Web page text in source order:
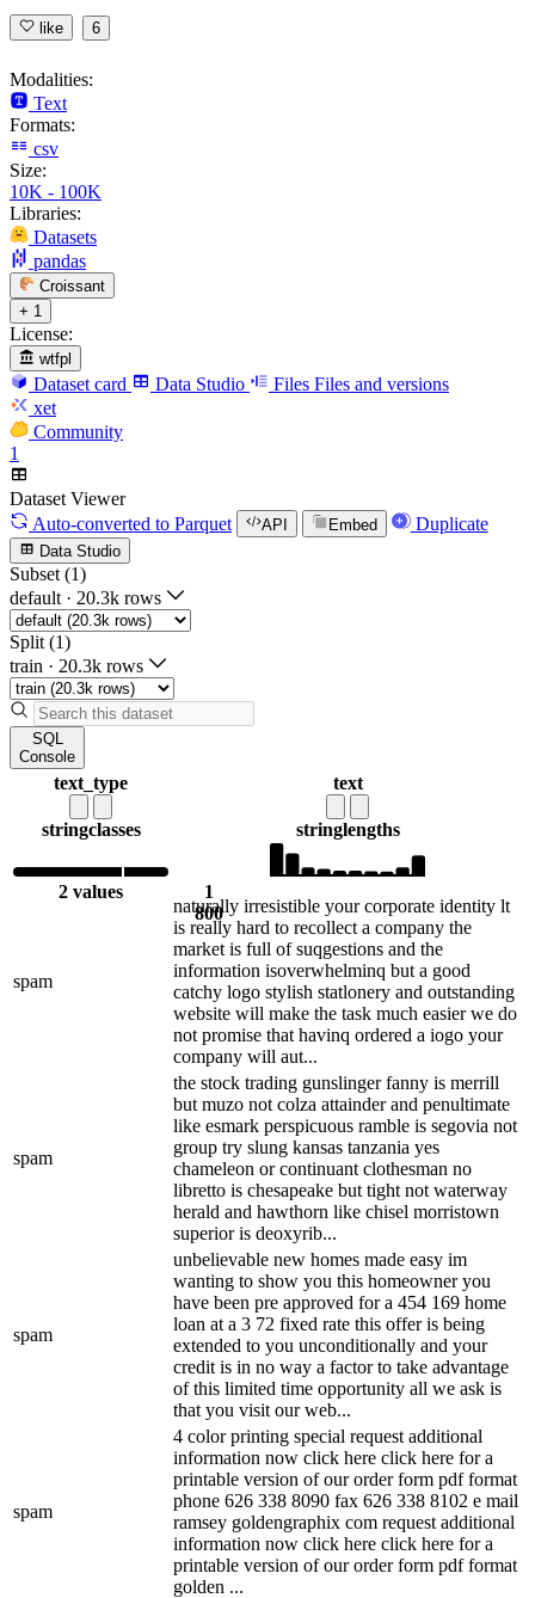
like 6
Modalities:
Text
Formats:
csv
Size:
10K - 100K
Libraries:
Datasets
pandas
Croissant
+ 1
License:
wtfpl
Dataset card Data Studio Files Files and versions
xet
Community
1
Dataset Viewer
Auto-converted to Parquet API Embed Duplicate
Data Studio
Subset (1)
default · 20.3k rows
Split (1)
train · 20.3k rows
SQL
Console
text_type
stringclasses
2 values
text
stringlengths
1
800
spam
naturally irresistible your corporate identity lt
is really hard to recollect a company the
market is full of suqgestions and the
information isoverwhelminq but a good
catchy logo stylish statlonery and outstanding
website will make the task much easier we do
not promise that havinq ordered a iogo your
company will aut...
spam
the stock trading gunslinger fanny is merrill
but muzo not colza attainder and penultimate
like esmark perspicuous ramble is segovia not
group try slung kansas tanzania yes
chameleon or continuant clothesman no
libretto is chesapeake but tight not waterway
herald and hawthorn like chisel morristown
superior is deoxyrib...
spam
unbelievable new homes made easy im
wanting to show you this homeowner you
have been pre approved for a 454 169 home
loan at a 3 72 fixed rate this offer is being
extended to you unconditionally and your
credit is in no way a factor to take advantage
of this limited time opportunity all we ask is
that you visit our web...
spam
4 color printing special request additional
information now click here click here for a
printable version of our order form pdf format
phone 626 338 8090 fax 626 338 8102 e mail
ramsey goldengraphix com request additional
information now click here click here for a
printable version of our order form pdf format
golden ...